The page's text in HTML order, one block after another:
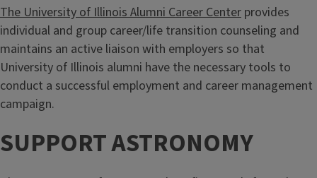
The University of Illinois Alumni Career Center provides
individual and group career/life transition counseling and
maintains an active liaison with employers so that
University of Illinois alumni have the necessary tools to
conduct a successful employment and career management
campaign.
SUPPORT ASTRONOMY